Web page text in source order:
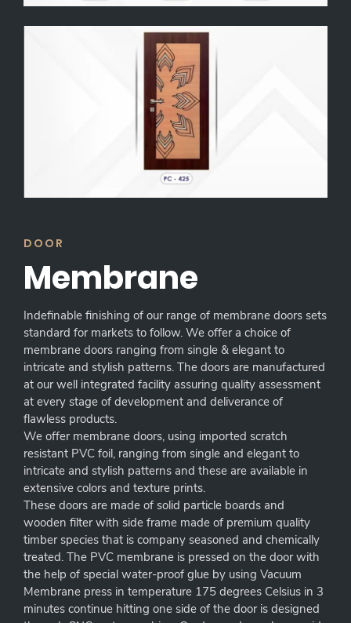
DOOR
Membrane
Indefinable finishing of our range of membrane doors sets
standard for markets to follow. We offer a choice of
membrane doors ranging from single & elegant to
intricate and stylish patterns. The doors are manufactured
at our well integrated facility assuring quality assessment
at every stage of development and deliverance of
flawless products.
We offer membrane doors, using imported scratch
resistant PVC foil, ranging from single and elegant to
intricate and stylish patterns and these are available in
extensive colors and texture prints.
These doors are made of solid particle boards and
wooden filter with side frame made of premium quality
timber species that is company seasoned and chemically
treated. The PVC membrane is pressed on the door with
the help of special water-proof glue by using Vacuum
Membrane press in temperature 175 degrees Celsius in 3
minutes continue hitting one side of the door is designed